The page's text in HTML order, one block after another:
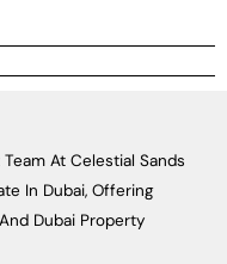
At Celestial Sands
In Dubai, Offering
Dubai Property